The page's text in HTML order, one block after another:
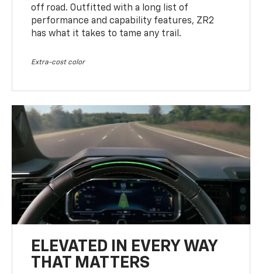
off road. Outfitted with a long list of
performance and capability features, ZR2
has what it takes to tame any trail.
Extra-cost color
ELEVATED IN EVERY WAY
THAT MATTERS